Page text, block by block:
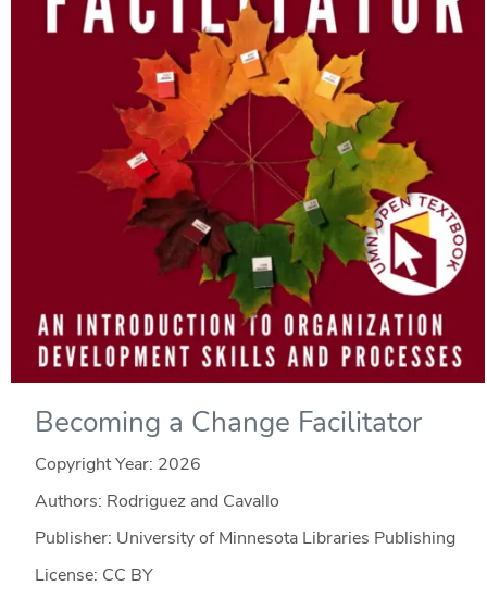
Becoming a Change Facilitator
Copyright Year: 2026
Authors: Rodriguez and Cavallo
Publisher: University of Minnesota Libraries Publishing
License: CC BY